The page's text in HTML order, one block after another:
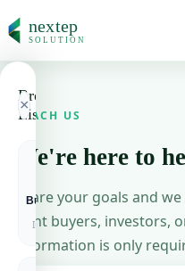
nextep
SOLUTION
🏠 Home
🔵 About Us
Our story & mission
+ List Your
Browse
Listings
×
Businesses
For Sale &
Investment
Buyers
Mandates
REACH US
We're here to
Share your goals and
right buyers, investors,
information is only